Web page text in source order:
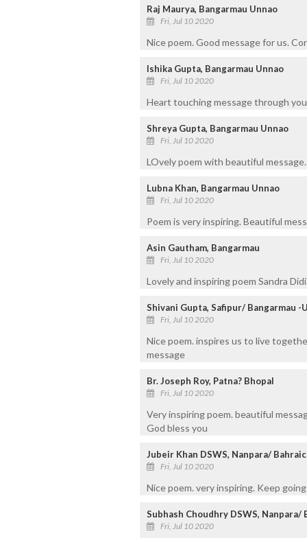
Raj Maurya, Bangarmau Unnao
Fri, Jul 10 2020
Nice poem. Good message for us.
Ishika Gupta, Bangarmau Unnao
Fri, Jul 10 2020
Heart touching message through
Shreya Gupta, Bangarmau Unnao
Fri, Jul 10 2020
LOvely poem with beautiful message.
Lubna Khan, Bangarmau Unnao
Fri, Jul 10 2020
Poem is very inspiring. Beautiful
Asin Gautham, Bangarmau
Fri, Jul 10 2020
Lovely and inspiring poem Sandra
Shivani Gupta, Safipur/ Bangarmau -
Fri, Jul 10 2020
Nice poem. inspires us to live
message
Br. Joseph Roy, Patna? Bhopal
Fri, Jul 10 2020
Very inspiring poem. beautiful
God bless you
Jubeir Khan DSWS, Nanpara/
Fri, Jul 10 2020
Nice poem. very inspiring. Keep
Subhash Choudhry DSWS, Nanpara/
Fri, Jul 10 2020